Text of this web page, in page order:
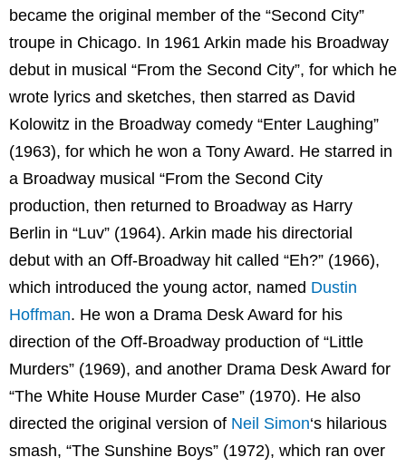
became the original member of the “Second City”
troupe in Chicago. In 1961 Arkin made his Broadway
debut in musical “From the Second City”, for which he
wrote lyrics and sketches, then starred as David
Kolowitz in the Broadway comedy “Enter Laughing”
(1963), for which he won a Tony Award. He starred in
a Broadway musical “From the Second City
production, then returned to Broadway as Harry
Berlin in “Luv” (1964). Arkin made his directorial
debut with an Off-Broadway hit called “Eh?” (1966),
which introduced the young actor, named Dustin
Hoffman. He won a Drama Desk Award for his
direction of the Off-Broadway production of “Little
Murders” (1969), and another Drama Desk Award for
“The White House Murder Case” (1970). He also
directed the original version of Neil Simon‘s hilarious
smash, “The Sunshine Boys” (1972), which ran over